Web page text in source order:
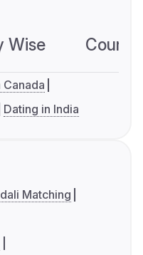
Wise
Canada
Dating in India
Matching